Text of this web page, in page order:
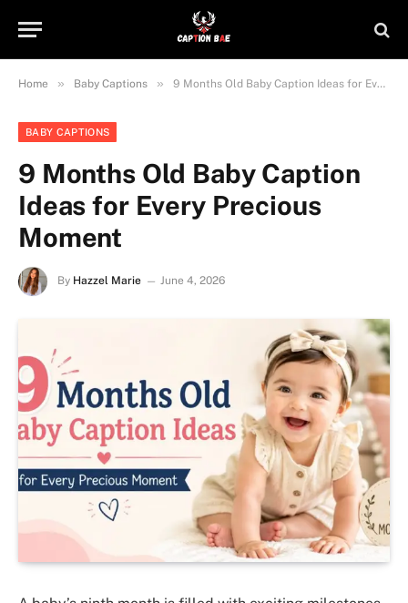
Home » Baby Captions » 9 Months Old Baby Caption Ideas for Every Precious Moment
BABY CAPTIONS
9 Months Old Baby Caption
Ideas for Every Precious
Moment
By Hazzel Marie June 4, 2026